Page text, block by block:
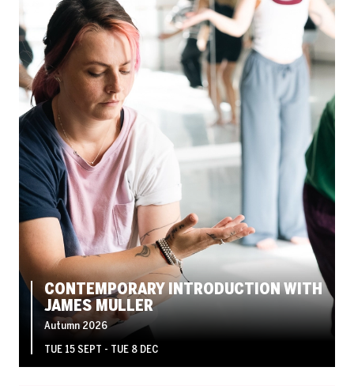
CONTEMPORARY INTRODUCTION WITH
JAMES MULLER
Autumn 2026
TUE 15 SEPT - TUE 8 DEC